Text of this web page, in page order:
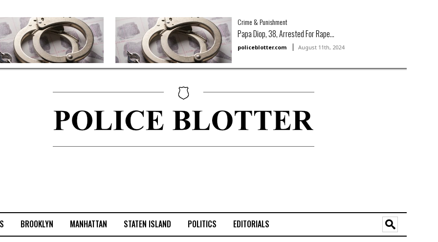
Crime & Punishment
Papa Diop, 38, Arrested For Rape...
policeblotter.com August 11th, 2024
BROOKLYN MANHATTAN STATEN ISLAND POLITICS EDITORIALS